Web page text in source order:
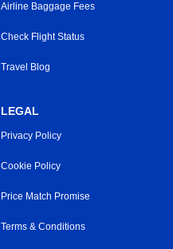
Airline Baggage Fees
Check Flight Status
Travel Blog
LEGAL
Privacy Policy
Cookie Policy
Price Match Promise
Terms & Conditions